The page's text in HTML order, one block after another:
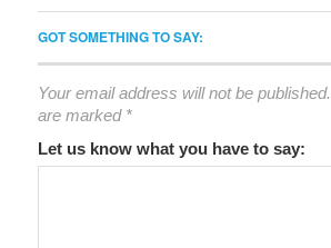
GOT SOMETHING TO SAY:
Your email address will not be published.
are marked *
Let us know what you have to say: